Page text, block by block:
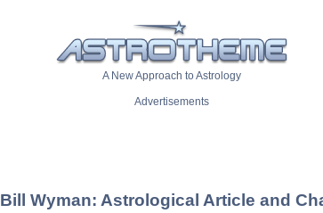
A New Approach to Astrology
Advertisements
Bill Wyman: Astrological Article and